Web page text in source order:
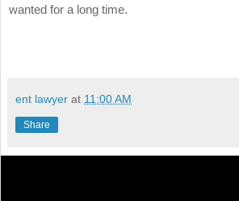
wanted for a long time.
ent lawyer at 11:00 AM
Share